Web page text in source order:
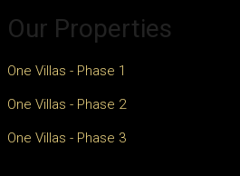
Our Properties
One Villas - Phase 1
One Villas - Phase 2
One Villas - Phase 3